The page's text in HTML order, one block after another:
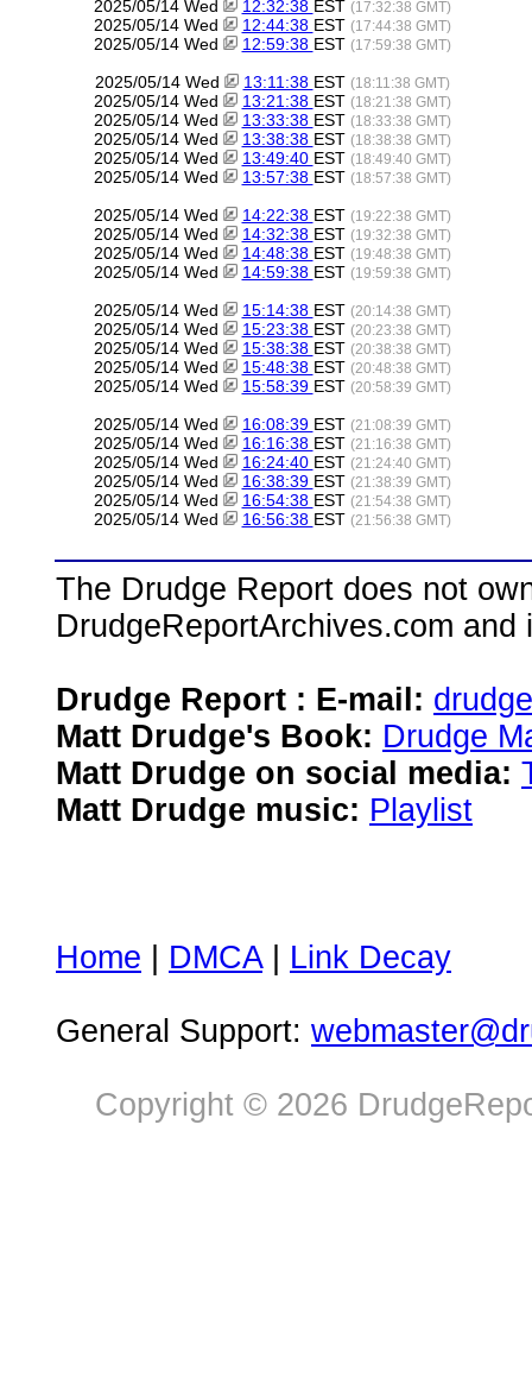
2025/05/14 Wed 12:32:38 EST (17:32:38 GMT)
2025/05/14 Wed 12:44:38 EST (17:44:38 GMT)
2025/05/14 Wed 12:59:38 EST (17:59:38 GMT)
2025/05/14 Wed 13:11:38 EST (18:11:38 GMT)
2025/05/14 Wed 13:21:38 EST (18:21:38 GMT)
2025/05/14 Wed 13:33:38 EST (18:33:38 GMT)
2025/05/14 Wed 13:38:38 EST (18:38:38 GMT)
2025/05/14 Wed 13:49:40 EST (18:49:40 GMT)
2025/05/14 Wed 13:57:38 EST (18:57:38 GMT)
2025/05/14 Wed 14:22:38 EST (19:22:38 GMT)
2025/05/14 Wed 14:32:38 EST (19:32:38 GMT)
2025/05/14 Wed 14:48:38 EST (19:48:38 GMT)
2025/05/14 Wed 14:59:38 EST (19:59:38 GMT)
2025/05/14 Wed 15:14:38 EST (20:14:38 GMT)
2025/05/14 Wed 15:23:38 EST (20:23:38 GMT)
2025/05/14 Wed 15:38:38 EST (20:38:38 GMT)
2025/05/14 Wed 15:48:38 EST (20:48:38 GMT)
2025/05/14 Wed 15:58:39 EST (20:58:39 GMT)
2025/05/14 Wed 16:08:39 EST (21:08:39 GMT)
2025/05/14 Wed 16:16:38 EST (21:16:38 GMT)
2025/05/14 Wed 16:24:40 EST (21:24:40 GMT)
2025/05/14 Wed 16:38:39 EST (21:38:39 GMT)
2025/05/14 Wed 16:54:38 EST (21:54:38 GMT)
2025/05/14 Wed 16:56:38 EST (21:56:38 GMT)
The Drudge Report does not
DrudgeReportArchives.com
Drudge Report : E-mail:
Matt Drudge's Book: Drudge
Matt Drudge on social media:
Matt Drudge music: Playlist
Home DMCA| Link Decay
General Support:
Copyright © 2026